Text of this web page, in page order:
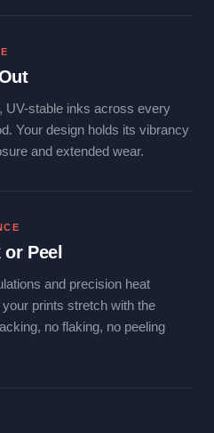
UV-stable inks across every
Your design holds its vibrancy
and extended wear.
Peel
and precision heat
prints stretch with the
no flaking, no peeling